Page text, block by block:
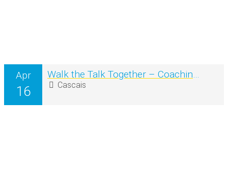
Apr
16
Walk the Talk Together – Coaching na Natureza em grupo
Cascais